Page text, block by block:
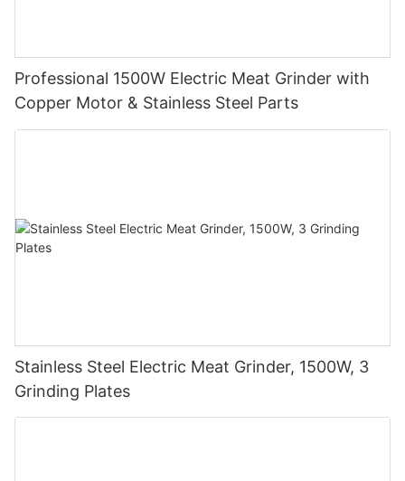
Professional 1500W Electric Meat Grinder with
Copper Motor & Stainless Steel Parts
Stainless Steel Electric Meat Grinder, 1500W, 3
Grinding Plates